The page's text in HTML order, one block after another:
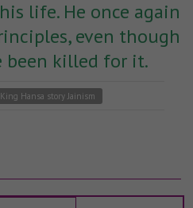
life. He once again
even though
been killed for it.
King Hansa story Jainism